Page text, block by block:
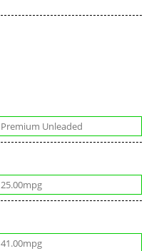
Premium Unleaded
25.00mpg
41.00mpg